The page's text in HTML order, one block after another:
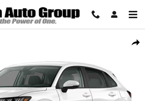
Share